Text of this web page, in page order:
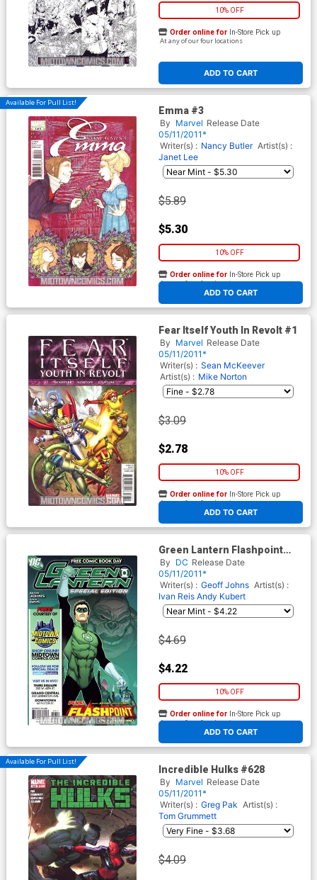
10% OFF
ADD TO CART
Order online for In-Store Pick up
At any of our four locations
Available For Pull List!
Emma #3
By Marvel Release Date
05/11/2011*
Writer(s) : Nancy Butler Artist(s) :
Janet Lee
$5.89
$5.30
10% OFF
ADD TO CART
Order online for In-Store Pick up
At any of our four locations
Fear Itself Youth In Revolt #1
By Marvel Release Date
05/11/2011*
Writer(s) : Sean McKeever
Artist(s) : Mike Norton
$3.09
$2.78
10% OFF
ADD TO CART
Order online for In-Store Pick up
At any of our four locations
Green Lantern Flashpoint
Preview Custom Midtown
Comics Edition (FCBD 2011)
By DC Release Date
05/11/2011*
Writer(s) : Geoff Johns Artist(s) :
Ivan Reis Andy Kubert
$4.69
$4.22
10% OFF
ADD TO CART
Order online for In-Store Pick up
At any of our four locations
Available For Pull List!
Incredible Hulks #628
By Marvel Release Date
05/11/2011*
Writer(s) : Greg Pak Artist(s) :
Tom Grummett
$4.09